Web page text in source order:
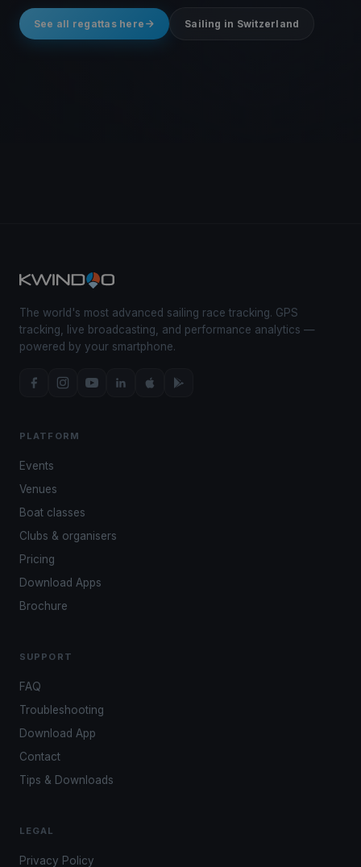
See all regattas here Sailing in Switzerland
The world's most advanced sailing race tracking. GPS
tracking, live broadcasting, and performance analytics —
powered by your smartphone.
PLATFORM
Events
Venues
Boat classes
Clubs & organisers
Pricing
Download Apps
Brochure
SUPPORT
FAQ
Troubleshooting
Download App
Contact
Tips & Downloads
LEGAL
Privacy Policy